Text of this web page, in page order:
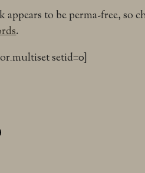
appears to be perma-free, so
.
setid=0]